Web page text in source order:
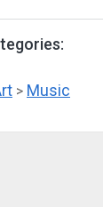
> Music